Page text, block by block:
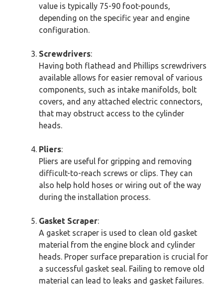
value is typically 75-90 foot-pounds,
depending on the specific year and engine
configuration.
Screwdrivers:
Having both flathead and Phillips screwdrivers
available allows for easier removal of various
components, such as intake manifolds, bolt
covers, and any attached electric connectors,
that may obstruct access to the cylinder
heads.
Pliers:
Pliers are useful for gripping and removing
difficult-to-reach screws or clips. They can
also help hold hoses or wiring out of the way
during the installation process.
Gasket Scraper:
A gasket scraper is used to clean old gasket
material from the engine block and cylinder
heads. Proper surface preparation is crucial for
a successful gasket seal. Failing to remove old
material can lead to leaks and gasket failures.